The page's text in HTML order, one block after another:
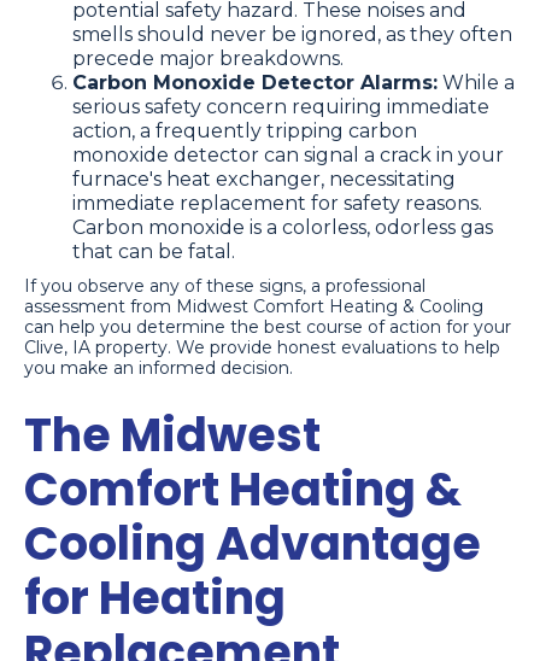
potential safety hazard. These noises and
smells should never be ignored, as they often
precede major breakdowns.
Carbon Monoxide Detector Alarms: While a
serious safety concern requiring immediate
action, a frequently tripping carbon
monoxide detector can signal a crack in your
furnace's heat exchanger, necessitating
immediate replacement for safety reasons.
Carbon monoxide is a colorless, odorless gas
that can be fatal.
If you observe any of these signs, a professional
assessment from Midwest Comfort Heating & Cooling
can help you determine the best course of action for your
Clive, IA property. We provide honest evaluations to help
you make an informed decision.
The Midwest
Comfort Heating &
Cooling Advantage
for Heating